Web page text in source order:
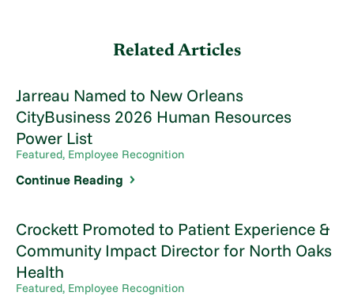
Related Articles
Jarreau Named to New Orleans
CityBusiness 2026 Human Resources
Power List
Featured, Employee Recognition
Continue Reading
Crockett Promoted to Patient Experience &
Community Impact Director for North Oaks
Health
Featured, Employee Recognition